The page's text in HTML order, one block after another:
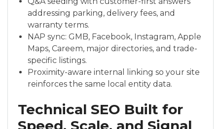
addressing parking, delivery fees, and
warranty terms.
NAP sync: GMB, Facebook, Instagram, Apple
Maps, Careem, major directories, and trade-
specific listings.
Proximity-aware internal linking so your site
reinforces the same local entity data.
Technical SEO Built for